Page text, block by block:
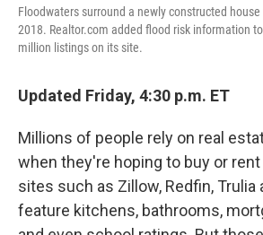
Floodwaters surround a newly constructed
2018. Realtor.com added flood risk information
million listings on its site.
Updated Friday, 4:30 p.m. ET
Millions of people rely on real
when they're hoping to buy or
sites such as Zillow, Redfin, Trulia
feature kitchens, bathrooms,